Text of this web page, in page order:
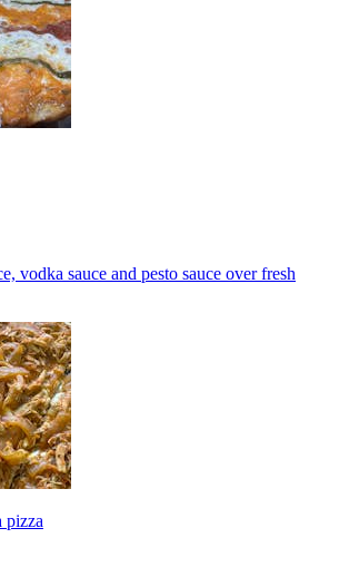
vodka sauce and pesto sauce over fresh
pizza